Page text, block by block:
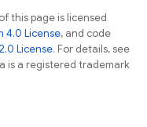
this page is licensed
4.0 License, and code
License. For details, see
is a registered trademark